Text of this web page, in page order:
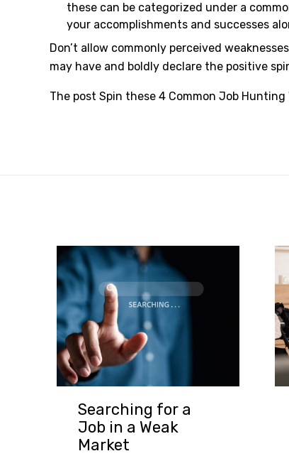
these can be categorized under a
your accomplishments and successes
Don’t allow commonly perceived
may have and boldly declare the positive
The post Spin these 4 Common Job Hunting
Searching for a
Job in a Weak
Market